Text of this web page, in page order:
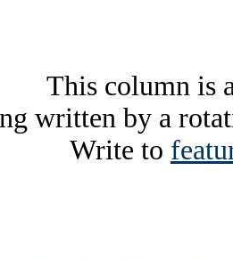
This column is
written by a
Write to